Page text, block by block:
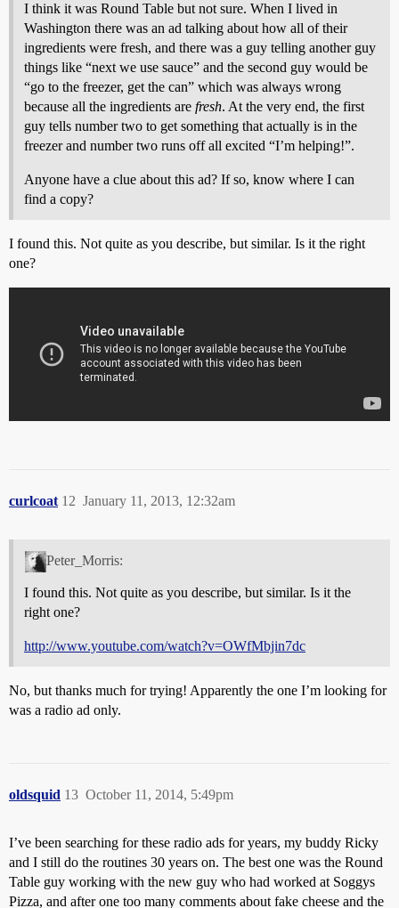
I think it was Round Table but not sure. When I lived in
Washington there was an ad talking about how all of their
ingredients were fresh, and there was a guy telling another guy
things like “next we use sauce” and the second guy would be
“go to the freezer, get the can” which was always wrong
because all the ingredients are fresh. At the very end, the first
guy tells number two to get something that actually is in the
freezer and number two runs off all excited “I’m helping!”.
Anyone have a clue about this ad? If so, know where I can
find a copy?
I found this. Not quite as you describe, but similar. Is it the right
one?
curlcoat January 11, 2013, 12:32am
12
Peter_Morris:
I found this. Not quite as you describe, but similar. Is it the
right one?
http://www.youtube.com/watch?v=OWfMbjin7dc
No, but thanks much for trying! Apparently the one I’m looking for
was a radio ad only.
oldsquid October 11, 2014, 5:49pm
13
I’ve been searching for these radio ads for years, my buddy Ricky
and I still do the routines 30 years on. The best one was the Round
Table guy working with the new guy who had worked at Soggys
Pizza, and after one too many comments about fake cheese and the